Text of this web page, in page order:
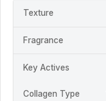
Texture
Fragrance
Key Actives
Collagen Type